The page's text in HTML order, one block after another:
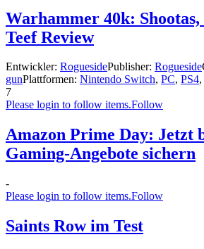
Warhammer 40k: Shootas,
Teef Review
Entwickler: RoguesidePublisher: Rogueside
gunPlattformen: Nintendo Switch, PC, PS4,
7
Please login to follow items.Follow
Amazon Prime Day: Jetzt
Gaming-Angebote sichern
-
Please login to follow items.Follow
Saints Row im Test